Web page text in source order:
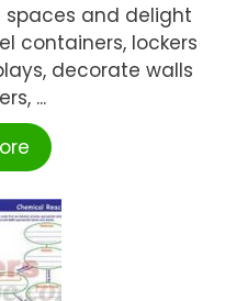
spaces and delight
containers, lockers
decorate walls
...